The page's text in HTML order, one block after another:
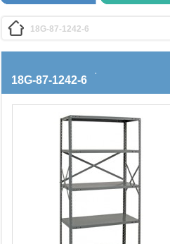
18G-87-1242-6
18G-87-1242-6